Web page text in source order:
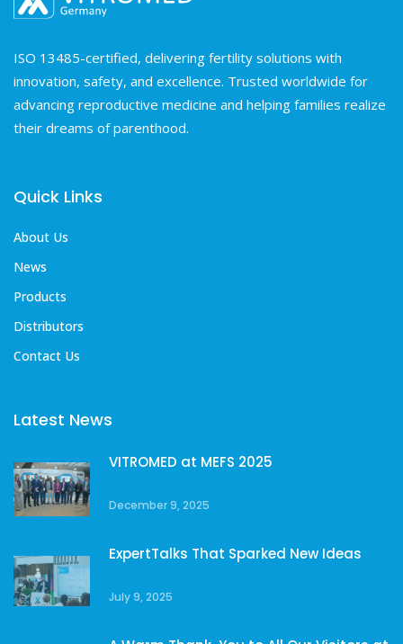
ISO 13485-certified, delivering fertility solutions with
innovation, safety, and excellence. Trusted worldwide for
advancing reproductive medicine and helping families realize
their dreams of parenthood.
Quick Links
About Us
News
Products
Distributors
Contact Us
Latest News
VITROMED at MEFS 2025
December 9, 2025
ExpertTalks That Sparked New Ideas
July 9, 2025